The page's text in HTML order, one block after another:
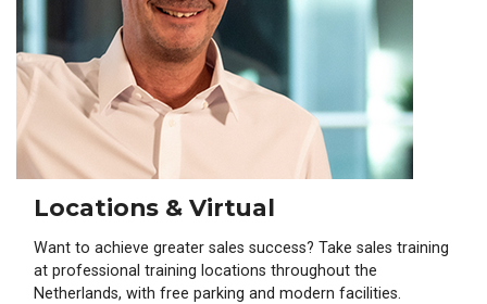
Locations & Virtual
Want to achieve greater sales success? Take sales training
at professional training locations throughout the
Netherlands, with free parking and modern facilities.